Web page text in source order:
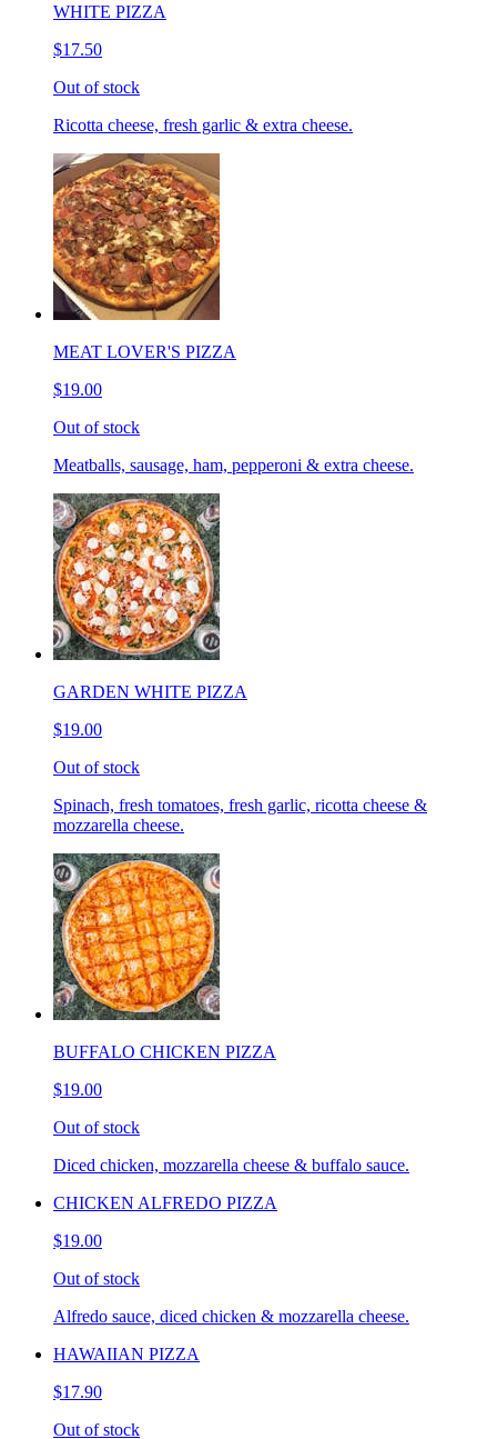
WHITE PIZZA
$17.50
Out of stock
Ricotta cheese, fresh garlic & extra cheese.
MEAT LOVER'S PIZZA
$19.00
Out of stock
Meatballs, sausage, ham, pepperoni & extra cheese.
GARDEN WHITE PIZZA
$19.00
Out of stock
Spinach, fresh tomatoes, fresh garlic, ricotta cheese &
mozzarella cheese.
BUFFALO CHICKEN PIZZA
$19.00
Out of stock
Diced chicken, mozzarella cheese & buffalo sauce.
CHICKEN ALFREDO PIZZA
$19.00
Out of stock
Alfredo sauce, diced chicken & mozzarella cheese.
HAWAIIAN PIZZA
$17.90
Out of stock